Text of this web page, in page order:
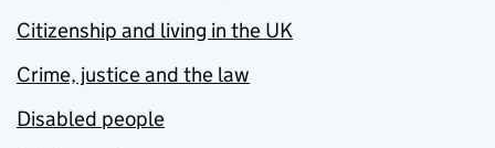
Citizenship and living in the UK
Crime, justice and the law
Disabled people